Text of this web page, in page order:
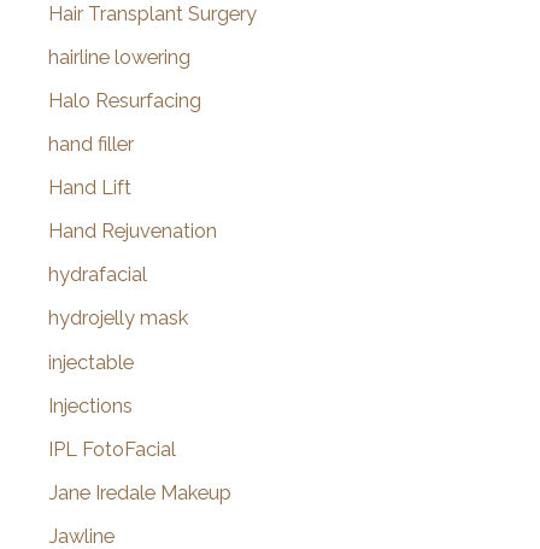
Hair Transplant Surgery
hairline lowering
Halo Resurfacing
hand filler
Hand Lift
Hand Rejuvenation
hydrafacial
hydrojelly mask
injectable
Injections
IPL FotoFacial
Jane Iredale Makeup
Jawline